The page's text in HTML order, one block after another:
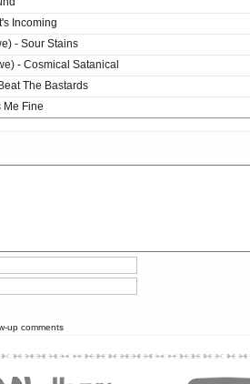
Incoming
- Sour Stains
- Cosmical Satanical
The Bastards
Me Fine
up comments